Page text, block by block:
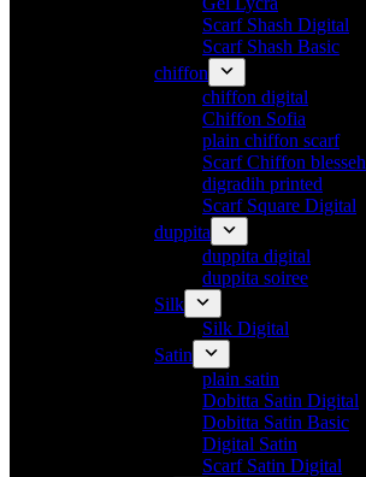
Scarf Shash Digital
Scarf Shash Basic
chiffon
chiffon digital
Chiffon Sofia
plain chiffon scarf
Scarf Chiffon blesseh
digradih printed
Scarf Square Digital
duppita
duppita digital
duppita soiree
Silk
Silk Digital
Satin
plain satin
Dobitta Satin Digital
Dobitta Satin Basic
Digital Satin
Scarf Satin Digital